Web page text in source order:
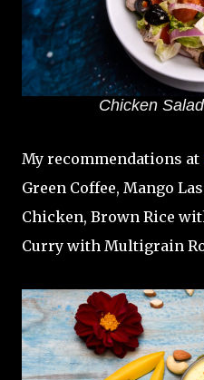
Chicken
My recommendations at
Green Coffee, Mango
Chicken, Brown Rice
Curry with Multigrain